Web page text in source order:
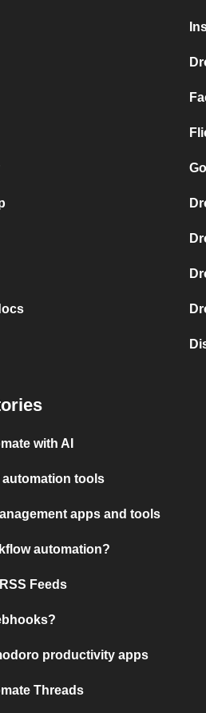
with AI
automation tools
apps and tools
automation?
Feeds
productivity apps
Threads